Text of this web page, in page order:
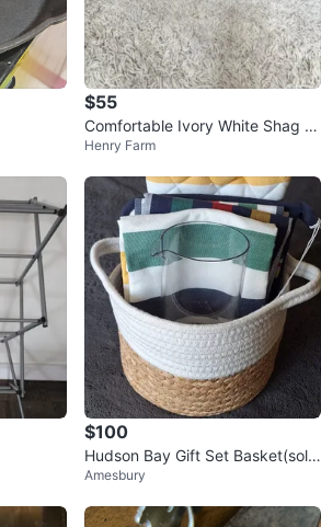
$55
Comfortable Ivory White Shag R
ug
Henry Farm
$100
Hudson Bay Gift Set Basket(sold
all together)
Amesbury